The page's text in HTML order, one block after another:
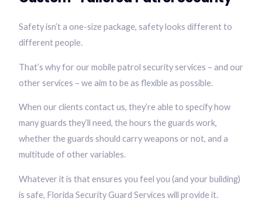
Safety isn’t a one-size package, safety looks different to
different people.
That’s why for our mobile patrol security services – and our
other services – we aim to be as flexible as possible.
When our clients contact us, they’re able to specify how
many guards they’ll need, the hours the guards work,
whether the guards should carry weapons or not, and a
multitude of other variables.
Whatever it is that ensures you feel you (and your building)
is safe, Florida Security Guard Services will provide it.